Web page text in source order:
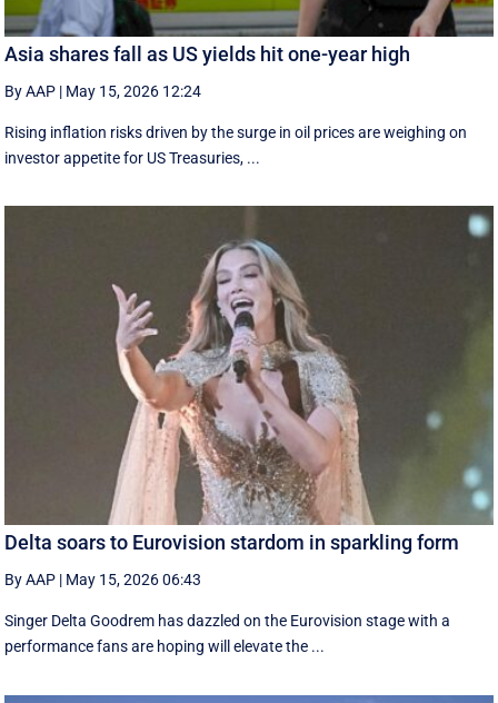
Asia shares fall as US yields hit one-year high
By AAP | May 15, 2026 12:24
Rising inflation risks driven by the surge in oil prices are weighing on
investor appetite for ​US Treasuries, ...
Delta soars to Eurovision stardom in sparkling form
By AAP | May 15, 2026 06:43
Singer Delta Goodrem has dazzled on the Eurovision stage with a
performance fans are hoping will elevate the ...